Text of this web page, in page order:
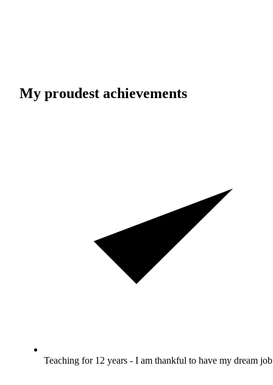
My proudest achievements
Teaching for 12 years - I am thankful to have my dream